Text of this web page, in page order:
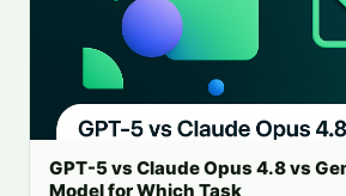
GPT-5 vs Claude Opus 4.8 vs
Model for Which Task